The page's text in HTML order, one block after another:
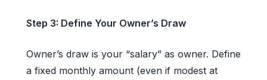
Step 3: Define Your Owner’s Draw
Owner’s draw is your “salary” as owner. Define
a fixed monthly amount (even if modest at